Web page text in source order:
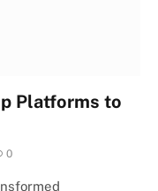
Platforms to
0